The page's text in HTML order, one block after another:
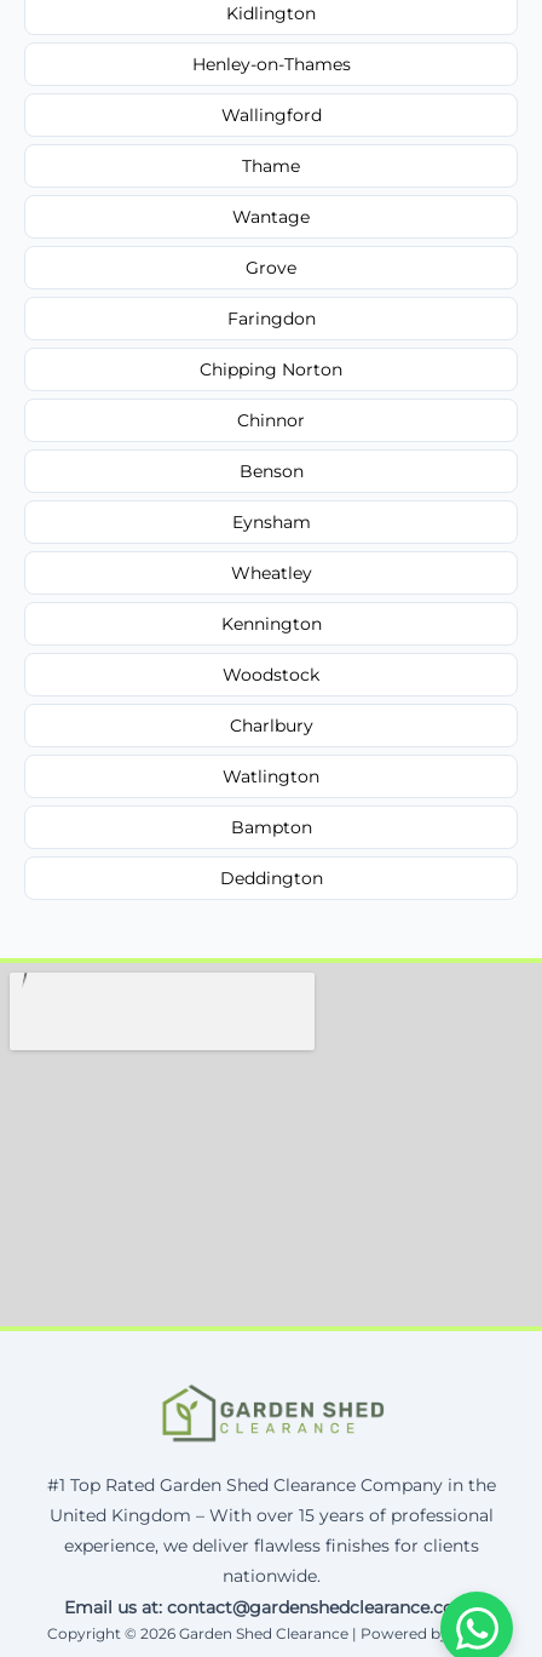
Kidlington
Henley-on-Thames
Wallingford
Thame
Wantage
Grove
Faringdon
Chipping Norton
Chinnor
Benson
Eynsham
Wheatley
Kennington
Woodstock
Charlbury
Watlington
Bampton
Deddington
#1 Top Rated Garden Shed Clearance Company in the
United Kingdom – With over 15 years of professional
experience, we deliver flawless finishes for clients
nationwide.
Email us at: contact@gardenshedclearance.co.uk
Copyright © 2026 Garden Shed Clearance | Powered by Corax